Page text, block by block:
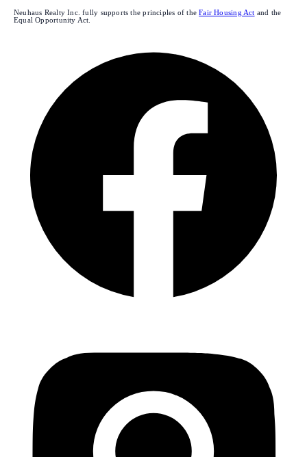
Neuhaus Realty Inc. fully supports the principles of the Fair Housing Act and the
Equal Opportunity Act.